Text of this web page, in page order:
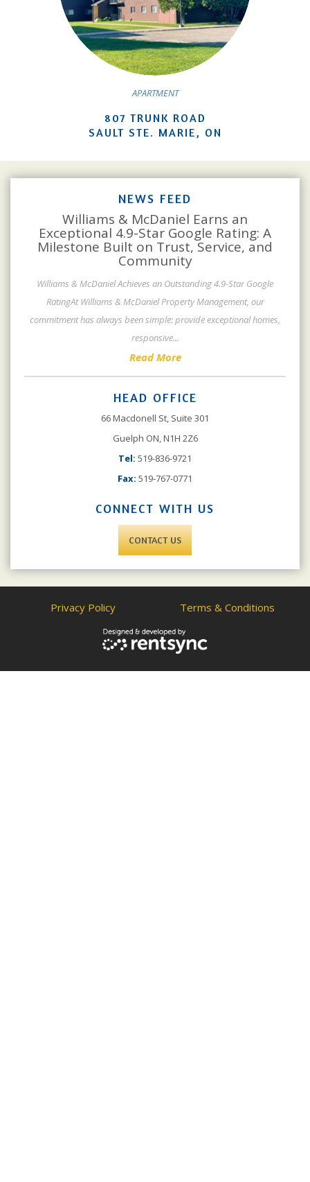
APARTMENT
807 TRUNK ROAD
SAULT STE. MARIE, ON
NEWS FEED
Williams & McDaniel Earns an
Exceptional 4.9-Star Google Rating: A
Milestone Built on Trust, Service, and
Community
Williams & McDaniel Achieves an Outstanding 4.9-Star Google
RatingAt Williams & McDaniel Property Management, our
commitment has always been simple: provide exceptional homes,
responsive...
Read More
HEAD OFFICE
66 Macdonell St, Suite 301
Guelph ON, N1H 2Z6
Tel: 519-836-9721
Fax: 519-767-0771
CONNECT WITH US
CONTACT US
Privacy Policy Terms & Conditions